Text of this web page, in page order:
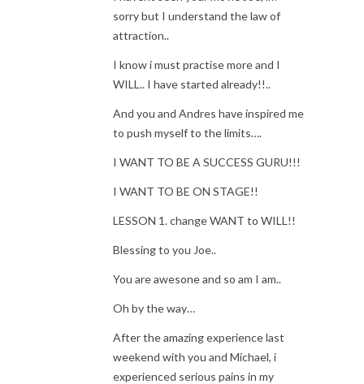
sorry but I understand the law of
attraction..
I know i must practise more and I
WILL.. I have started already!!..
And you and Andres have inspired me
to push myself to the limits….
I WANT TO BE A SUCCESS GURU!!!
I WANT TO BE ON STAGE!!
LESSON 1. change WANT to WILL!!
Blessing to you Joe..
You are awesone and so am I am..
Oh by the way…
After the amazing experience last
weekend with you and Michael, i
experienced serious pains in my